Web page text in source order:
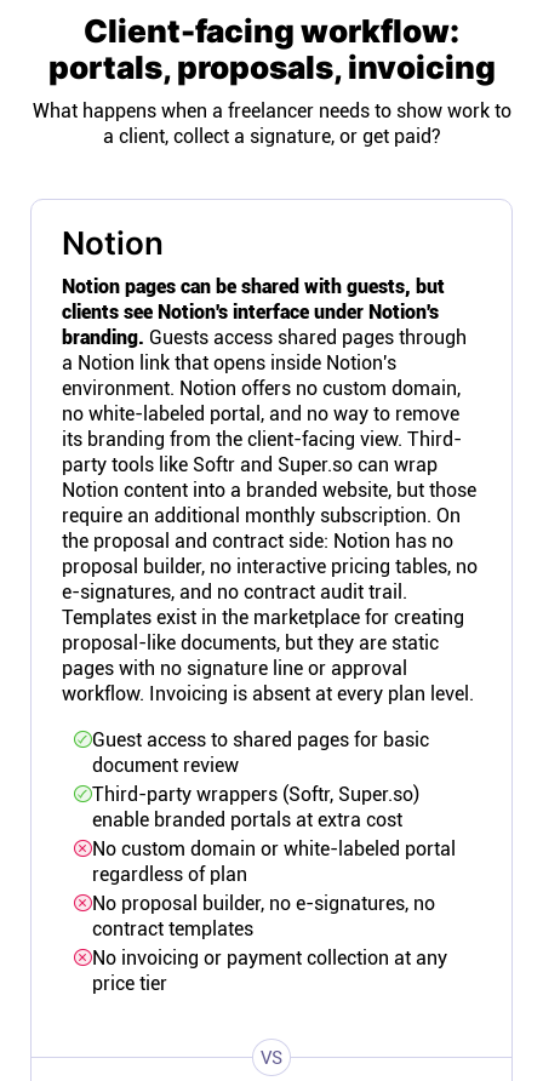
Client-facing workflow:
portals, proposals, invoicing
What happens when a freelancer needs to show work to
a client, collect a signature, or get paid?
Notion
Notion pages can be shared with guests, but
clients see Notion's interface under Notion's
branding. Guests access shared pages through
a Notion link that opens inside Notion's
environment. Notion offers no custom domain,
no white-labeled portal, and no way to remove
its branding from the client-facing view. Third-
party tools like Softr and Super.so can wrap
Notion content into a branded website, but those
require an additional monthly subscription. On
the proposal and contract side: Notion has no
proposal builder, no interactive pricing tables, no
e-signatures, and no contract audit trail.
Templates exist in the marketplace for creating
proposal-like documents, but they are static
pages with no signature line or approval
workflow. Invoicing is absent at every plan level.
Guest access to shared pages for basic
document review
Third-party wrappers (Softr, Super.so)
enable branded portals at extra cost
No custom domain or white-labeled portal
regardless of plan
No proposal builder, no e-signatures, no
contract templates
No invoicing or payment collection at any
price tier
VS